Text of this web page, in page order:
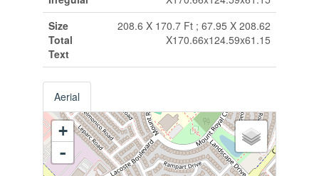
Size
Total
Text
208.6 X 170.7 Ft ; 67.95 X 208.62
X170.66x124.59x61.15
Aerial
+
-